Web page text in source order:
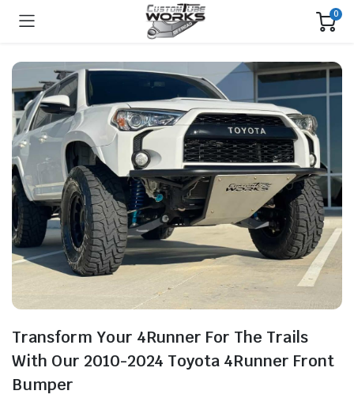
0
Transform Your 4Runner For The Trails
With Our 2010-2024 Toyota 4Runner Front
Bumper